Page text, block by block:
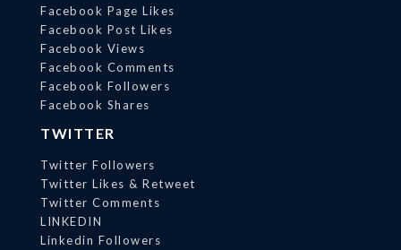
Facebook Page Likes
Facebook Post Likes
Facebook Views
Facebook Comments
Facebook Followers
Facebook Shares
TWITTER
Twitter Followers
Twitter Likes & Retweet
Twitter Comments
LINKEDIN
Linkedin Followers